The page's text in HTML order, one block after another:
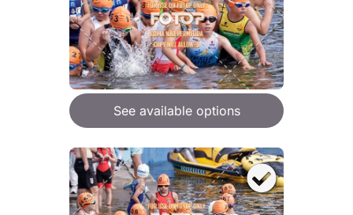
See available options